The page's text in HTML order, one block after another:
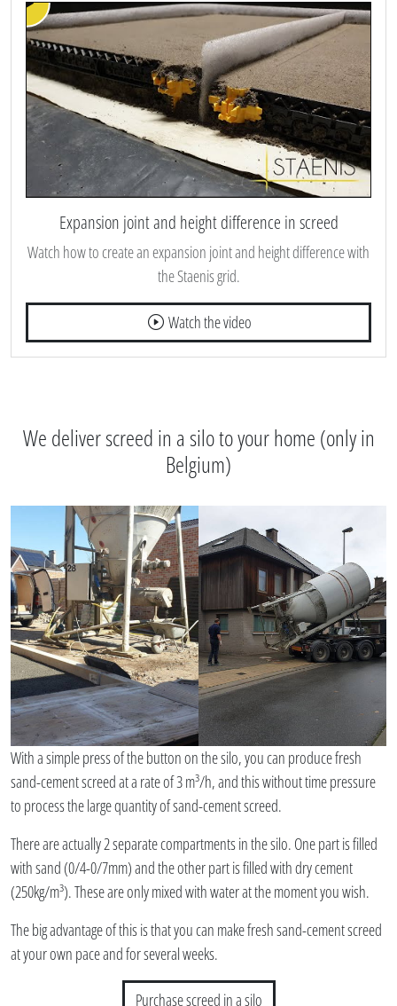
Expansion joint and height difference in screed
Watch how to create an expansion joint and height difference with
the Staenis grid.
Watch the video
We deliver screed in a silo to your home (only in
Belgium)
With a simple press of the button on the silo, you can produce fresh
sand-cement screed at a rate of 3 m³/h, and this without time pressure
to process the large quantity of sand-cement screed.
There are actually 2 separate compartments in the silo. One part is filled
with sand (0/4-0/7mm) and the other part is filled with dry cement
(250kg/m³). These are only mixed with water at the moment you wish.
The big advantage of this is that you can make fresh sand-cement screed
at your own pace and for several weeks.
Purchase screed in a silo